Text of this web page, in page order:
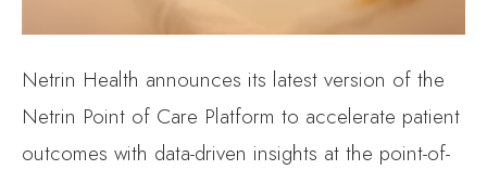
Netrin Health announces its latest version of the
Netrin Point of Care Platform to accelerate patient
outcomes with data-driven insights at the point-of-